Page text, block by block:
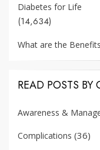
Diabetes for Life
(14,634)
What are the
READ POSTS BY
Awareness &
Complications (36)